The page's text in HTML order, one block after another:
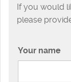
If you would
please
Your name